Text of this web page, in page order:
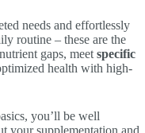
needs and effortlessly
routine – these are the
gaps, meet specific
health with high-
you’ll be well